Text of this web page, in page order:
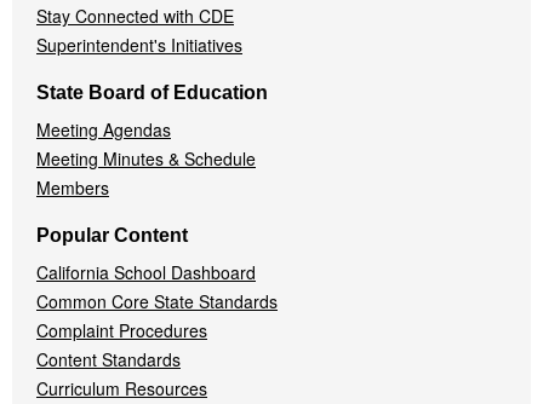
Stay Connected with CDE
Superintendent's Initiatives
State Board of Education
Meeting Agendas
Meeting Minutes & Schedule
Members
Popular Content
California School Dashboard
Common Core State Standards
Complaint Procedures
Content Standards
Curriculum Resources